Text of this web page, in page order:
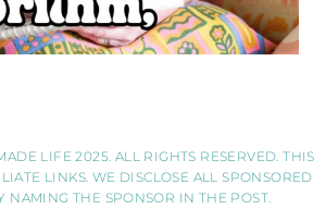
LIFE 2025. ALL RIGHTS RESERVED. THIS
LINKS. WE DISCLOSE ALL SPONSORED
NAMING THE SPONSOR IN THE POST.